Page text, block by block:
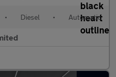
• Diesel • Automatic